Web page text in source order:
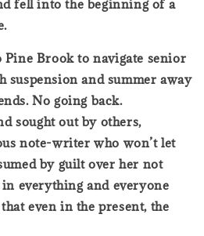
fell into the beginning of a
Brook to navigate senior
suspension and summer away
No going back.
sought out by others,
note-writer who won’t let
by guilt over her not
everything and everyone
even in the present, the